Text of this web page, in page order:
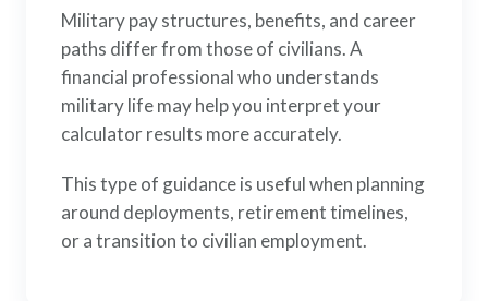
Military pay structures, benefits, and career
paths differ from those of civilians. A
financial professional who understands
military life may help you interpret your
calculator results more accurately.
This type of guidance is useful when planning
around deployments, retirement timelines,
or a transition to civilian employment.